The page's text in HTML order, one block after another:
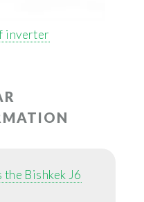
inverter
Bishkek J6